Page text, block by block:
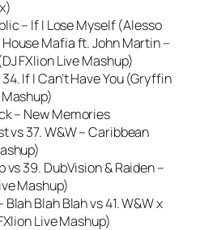
– If I Lose Myself (Alesso
Mafia ft. John Martin –
FXlion Live Mashup)
If I Can’t Have You (Gryffin
– New Memories
vs 37. W&W – Caribbean
vs 39. DubVision & Raiden –
Mashup)
Blah Blah vs 41. W&W x
Live Mashup)